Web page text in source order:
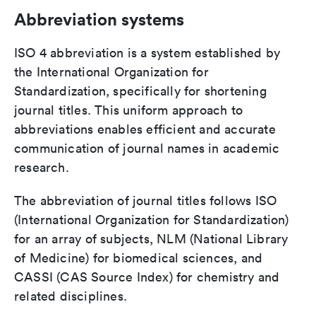
Abbreviation systems
ISO 4 abbreviation is a system established by
the International Organization for
Standardization, specifically for shortening
journal titles. This uniform approach to
abbreviations enables efficient and accurate
communication of journal names in academic
research.
The abbreviation of journal titles follows ISO
(International Organization for Standardization)
for an array of subjects, NLM (National Library
of Medicine) for biomedical sciences, and
CASSI (CAS Source Index) for chemistry and
related disciplines.